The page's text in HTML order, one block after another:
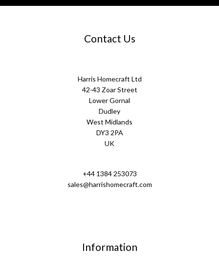
Contact Us
Harris Homecraft Ltd
42-43 Zoar Street
Lower Gornal
Dudley
West Midlands
DY3 2PA
UK
+44 1384 253073
sales@harrishomecraft.com
Information